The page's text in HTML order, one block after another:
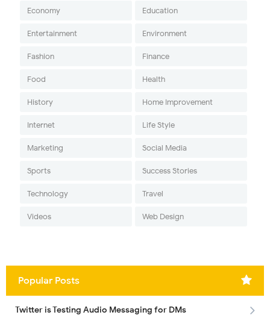
Economy Education
Entertainment Environment
Fashion Finance
Food Health
History Home Improvement
Internet Life Style
Marketing Social Media
Sports Success Stories
Technology Travel
Videos Web Design
Popular Posts
Twitter is Testing Audio Messaging for DMs